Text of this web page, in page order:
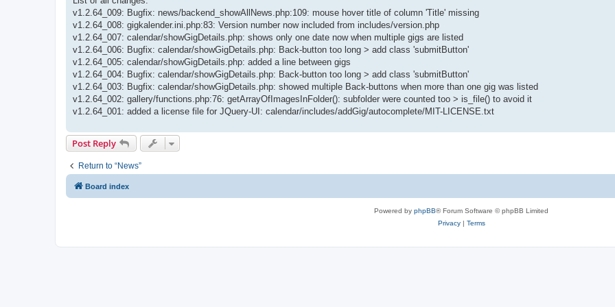
v1.2.64_009: Bugfix: news/backend_showAllNews.php:109: mouse hover title of column 'Title' missing
v1.2.64_008: gigkalender.ini.php:83: Version number now included from includes/version.php
v1.2.64_007: calendar/showGigDetails.php: shows only one date now when multiple gigs are listed
v1.2.64_006: Bugfix: calendar/showGigDetails.php: Back-button too long > add class 'submitButton'
v1.2.64_005: calendar/showGigDetails.php: added a line between gigs
v1.2.64_004: Bugfix: calendar/showGigDetails.php: Back-button too long > add class 'submitButton'
v1.2.64_003: Bugfix: calendar/showGigDetails.php: showed multiple Back-buttons when more than one gig was listed
v1.2.64_002: gallery/functions.php:76: getArrayOfImagesInFolder(): subfolder were counted too > is_file() to avoid it
v1.2.64_001: added a license file for JQuery-UI: calendar/includes/addGig/autocomplete/MIT-LICENSE.txt
Post Reply
Return to “News”
Board index
Powered by phpBB® Forum Software © phpBB Limited
Privacy| Terms